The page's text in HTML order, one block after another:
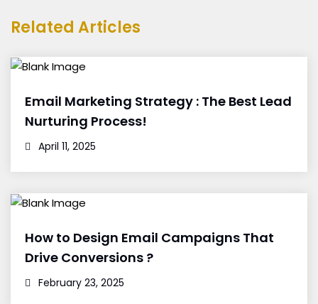
Related Articles
Email Marketing Strategy : The Best Lead
Nurturing Process!
April 11, 2025
How to Design Email Campaigns That
Drive Conversions ?
February 23, 2025